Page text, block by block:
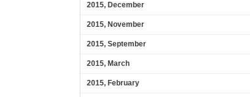
2015, December
2015, November
2015, September
2015, March
2015, February